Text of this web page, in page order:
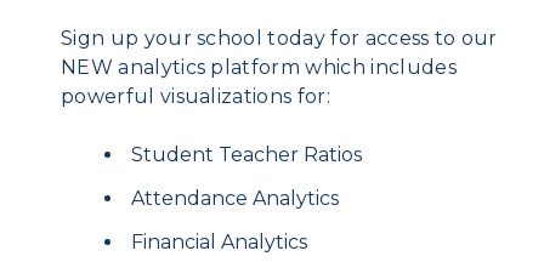
Sign up your school today for access to our
NEW analytics platform which includes
powerful visualizations for:
Student Teacher Ratios
Attendance Analytics
Financial Analytics